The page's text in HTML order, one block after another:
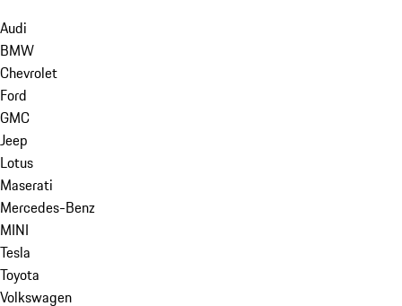
Audi
BMW
Chevrolet
Ford
GMC
Jeep
Lotus
Maserati
Mercedes-Benz
MINI
Tesla
Toyota
Volkswagen